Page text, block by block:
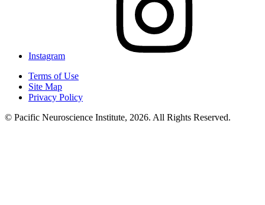
Instagram
Terms of Use
Site Map
Privacy Policy
© Pacific Neuroscience Institute, 2026. All Rights Reserved.